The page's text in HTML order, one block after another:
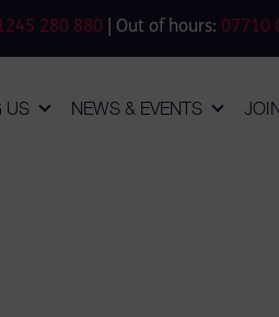
280 880 | Out of hours: 07710
US NEWS & EVENTS